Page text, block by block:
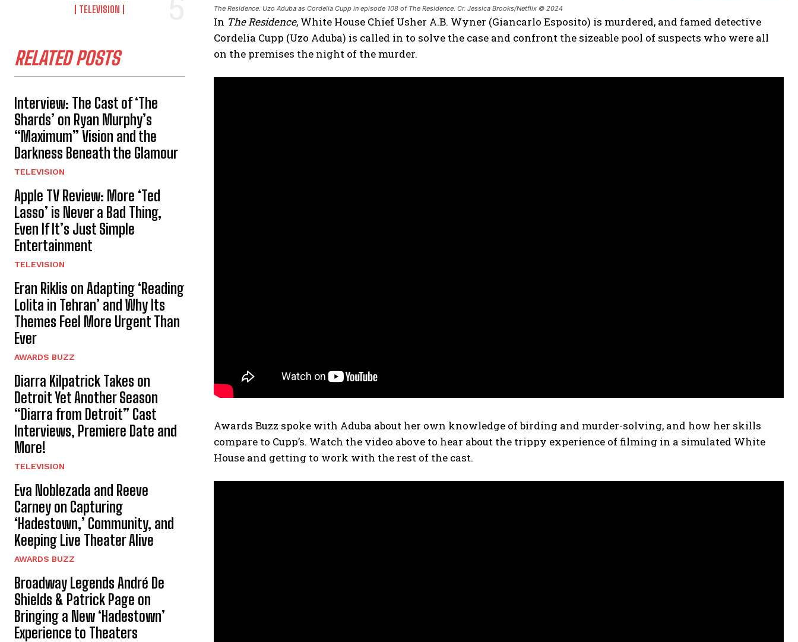
TELEVISION
RELATED POSTS
Interview: The Cast of ‘The
Shards’ on Ryan Murphy’s
“Maximum” Vision and the
Darkness Beneath the Glamour
TELEVISION
Apple TV Review: More ‘Ted
Lasso’ is Never a Bad Thing,
Even If It’s Just Simple
Entertainment
TELEVISION
Eran Riklis on Adapting ‘Reading
Lolita in Tehran’ and Why Its
Themes Feel More Urgent Than
Ever
AWARDS BUZZ
Diarra Kilpatrick Takes on
Detroit Yet Another Season
“Diarra from Detroit” Cast
Interviews, Premiere Date and
More!
TELEVISION
Eva Noblezada and Reeve
Carney on Capturing
‘Hadestown,’ Community, and
Keeping Live Theater Alive
AWARDS BUZZ
Broadway Legends André De
Shields & Patrick Page on
Bringing a New ‘Hadestown’
Experience to Theaters
The Residence. Uzo Aduba as Cordelia Cupp in episode 108 of The Residence. Cr. Jessica Brooks/Netflix © 2024
In The Residence, White House Chief Usher A.B. Wyner (Giancarlo Esposito) is murdered, and famed detective
Cordelia Cupp (Uzo Aduba) is called in to solve the case and confront the sizeable pool of suspects who were all
on the premises the night of the murder.
Awards Buzz spoke with Aduba about her own knowledge of birding and murder-solving, and how her skills
compare to Cupp’s. Watch the video above to hear about the trippy experience of filming in a simulated White
House and getting to work with the rest of the cast.